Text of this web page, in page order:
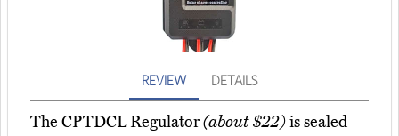
REVIEW DETAILS
The CPTDCL Regulator(about $22)is sealed